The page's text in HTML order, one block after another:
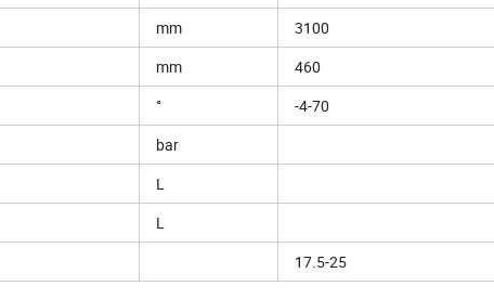
mm
3100
mm
460
°
-4-70
bar
L
L
17.5-25